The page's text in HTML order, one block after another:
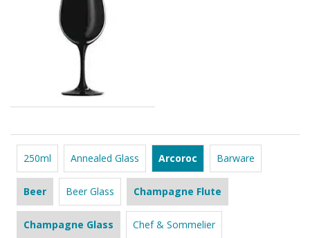
250ml Annealed Glass Arcoroc Barware
Beer Beer Glass Champagne Flute
Champagne Glass Chef & Sommelier